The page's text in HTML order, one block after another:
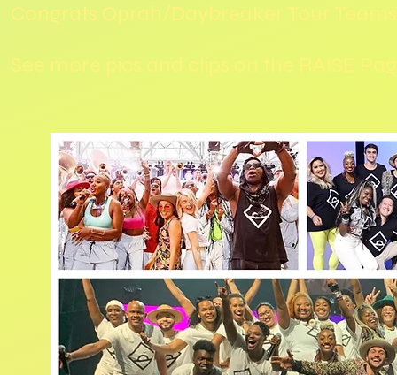
Congrats Oprah/Daybreaker Tour
See more pics and clips on the RAISE